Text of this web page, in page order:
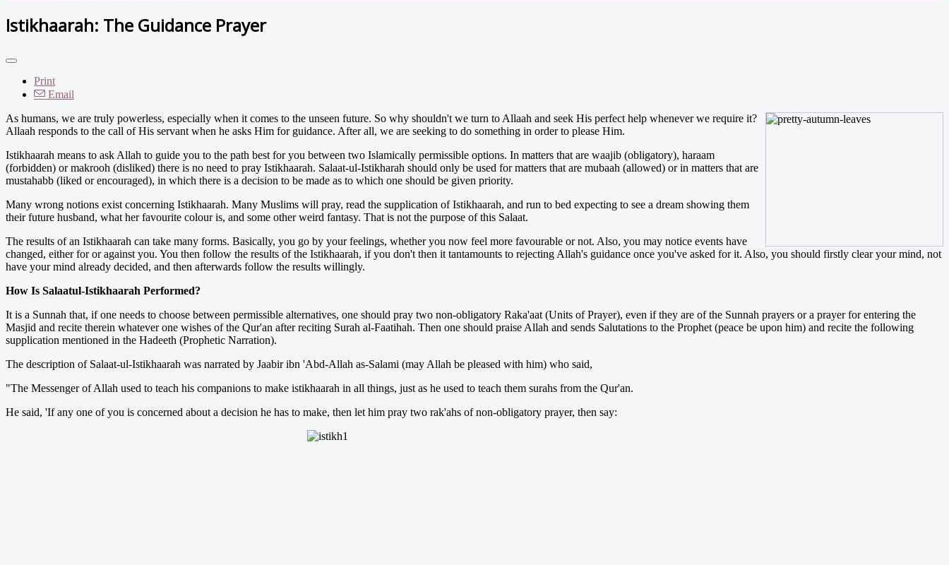
Istikhaarah: The Guidance Prayer
Print
Email
As humans, we are truly powerless, especially when it comes to the unseen future. So why shouldn't we turn to Allaah and seek His perfect help whenever we require it?
Allaah responds to the call of His servant when he asks Him for guidance. After all, we are seeking to do something in order to please Him.
Istikhaarah means to ask Allah to guide you to the path best for you between two Islamically permissible options. In matters that are waajib (obligatory), haraam
(forbidden) or makrooh (disliked) there is no need to pray Istikhaarah. Salaat-ul-Istikharah should only be used for matters that are mubaah (allowed) or in matters that are
mustahabb (liked or encouraged), in which there is a decision to be made as to which one should be given priority.
Many wrong notions exist concerning Istikhaarah. Many Muslims will pray, read the supplication of Istikhaarah, and run to bed expecting to see a dream showing them
their future husband, what her favourite colour is, and some other weird fantasy. That is not the purpose of this Salaat.
The results of an Istikhaarah can take many forms. Basically, you go by your feelings, whether you now feel more favourable or not. Also, you may notice events have
changed, either for or against you. You then follow the results of the Istikhaarah, if you don't then it tantamounts to rejecting Allah's guidance once you've asked for it. Also, you should firstly clear your mind, not
have your mind already decided, and then afterwards follow the results willingly.
How Is Salaatul-Istikhaarah Performed?
It is a Sunnah that, if one needs to choose between permissible alternatives, one should pray two non-obligatory Raka'aat (Units of Prayer), even if they are of the Sunnah prayers or a prayer for entering the
Masjid and recite therein whatever one wishes of the Qur'an after reciting Surah al-Faatihah. Then one should praise Allah and sends Salutations to the Prophet (peace be upon him) and recite the following
supplication mentioned in the Hadeeth (Prophetic Narration).
The description of Salaat-ul-Istikhaarah was narrated by Jaabir ibn 'Abd-Allah as-Salami (may Allah be pleased with him) who said,
"The Messenger of Allah used to teach his companions to make istikhaarah in all things, just as he used to teach them surahs from the Qur'an.
He said, 'If any one of you is concerned about a decision he has to make, then let him pray two rak'ahs of non-obligatory prayer, then say: